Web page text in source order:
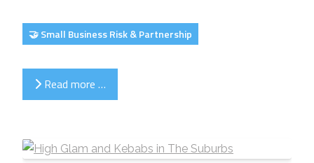
🤝 Small Business Risk & Partnership
Read more …